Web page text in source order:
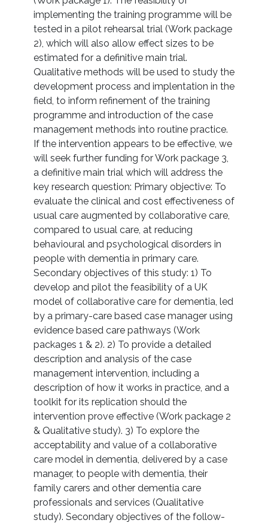
implementing the training programme will be
tested in a pilot rehearsal trial (Work package
2), which will also allow effect sizes to be
estimated for a definitive main trial.
Qualitative methods will be used to study the
development process and implentation in the
field, to inform refinement of the training
programme and introduction of the case
management methods into routine practice.
If the intervention appears to be effective, we
will seek further funding for Work package 3,
a definitive main trial which will address the
key research question: Primary objective: To
evaluate the clinical and cost effectiveness of
usual care augmented by collaborative care,
compared to usual care, at reducing
behavioural and psychological disorders in
people with dementia in primary care.
Secondary objectives of this study: 1) To
develop and pilot the feasibility of a UK
model of collaborative care for dementia, led
by a primary-care based case manager using
evidence based care pathways (Work
packages 1 & 2). 2) To provide a detailed
description and analysis of the case
management intervention, including a
description of how it works in practice, and a
toolkit for its replication should the
intervention prove effective (Work package 2
& Qualitative study). 3) To explore the
acceptability and value of a collaborative
care model in dementia, delivered by a case
manager, to people with dementia, their
family carers and other dementia care
professionals and services (Qualitative
study). Secondary objectives of the follow-